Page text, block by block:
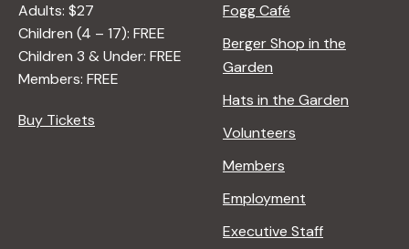
Adults: $27
Children (4 – 17): FREE
Children 3 & Under: FREE
Members: FREE
Buy Tickets
Fogg Café
Berger Shop in the
Garden
Hats in the Garden
Volunteers
Members
Employment
Executive Staff